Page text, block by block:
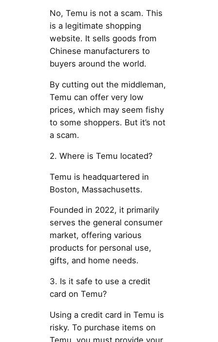
No, Temu is not a scam. This
is a legitimate shopping
website. It sells goods from
Chinese manufacturers to
buyers around the world.
By cutting out the middleman,
Temu can offer very low
prices, which may seem fishy
to some shoppers. But it’s not
a scam.
2. Where is Temu located?
Temu is headquartered in
Boston, Massachusetts.
Founded in 2022, it primarily
serves the general consumer
market, offering various
products for personal use,
gifts, and home needs.
3. Is it safe to use a credit
card on Temu?
Using a credit card in Temu is
risky. To purchase items on
Temu, you must provide your